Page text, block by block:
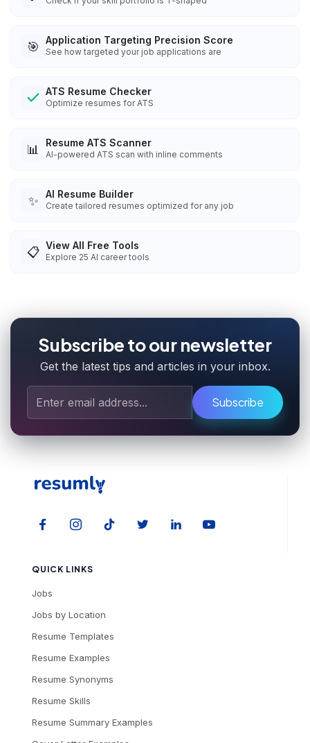
🎯 Application Targeting Precision Score
See how targeted your job applications are
ATS Resume Checker
Optimize resumes for ATS
📊 Resume ATS Scanner
AI-powered ATS scan with inline comments
✨ AI Resume Builder
Create tailored resumes optimized for any job
📋 View All Free Tools
Explore 25 AI career tools
Subscribe to our newsletter
Get the latest tips and articles in your inbox.
Subscribe
QUICK LINKS
Jobs
Jobs by Location
Resume Templates
Resume Examples
Resume Synonyms
Resume Skills
Resume Summary Examples